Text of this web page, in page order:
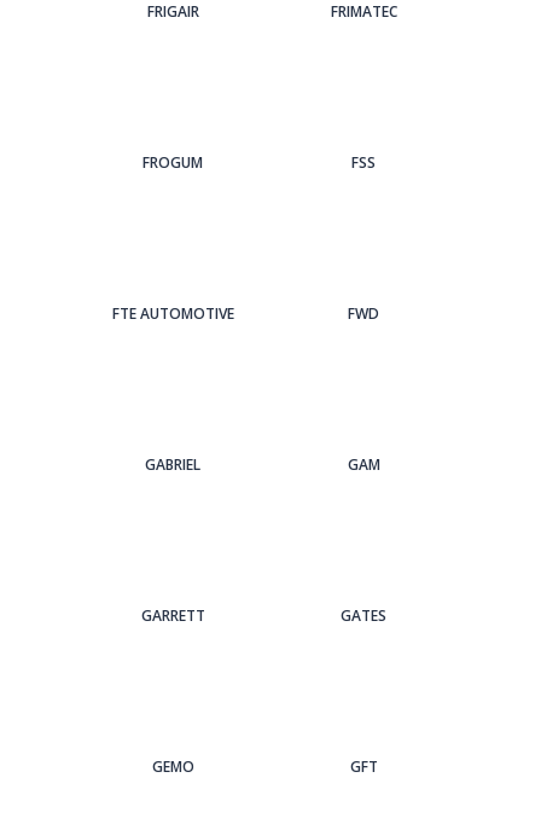
FRIGAIR FRIMATEC
FROGUM FSS
FTE AUTOMOTIVE FWD
GABRIEL GAM
GARRETT GATES
GEMO GFT